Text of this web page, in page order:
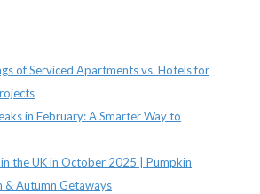
of Serviced Apartments vs. Hotels for
in February: A Smarter Way to
the UK in October 2025 | Pumpkin
& Autumn Getaways